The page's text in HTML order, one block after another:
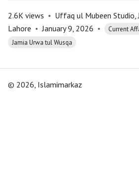
2.6K views • Uffaq ul Mubeen Studio,
Lahore • January 9, 2026 • Current
Jamia Urwa tul Wusqa
© 2026, Islamimarkaz